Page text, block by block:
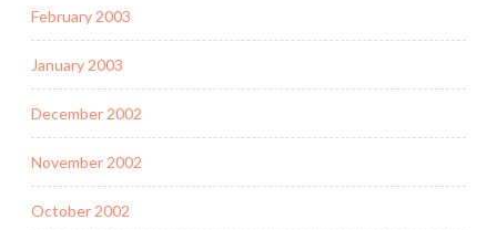
February 2003
January 2003
December 2002
November 2002
October 2002